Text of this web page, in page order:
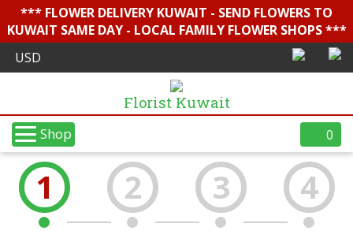
*** FLOWER DELIVERY KUWAIT - SEND FLOWERS TO
KUWAIT SAME DAY - LOCAL FAMILY FLOWER SHOPS ***
Florist Kuwait
Shop 0
1 2 3 4